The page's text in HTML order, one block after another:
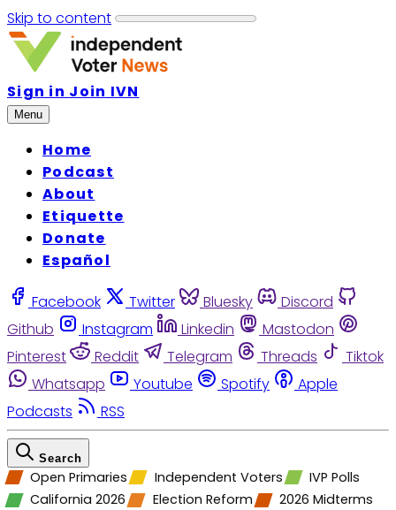
Skip to content
Sign in Join IVN
Menu
Home
Podcast
About
Etiquette
Donate
Español
Facebook Twitter Bluesky
Discord
Github
Instagram Linkedin
Mastodon
Pinterest
Reddit Telegram Threads
Tiktok
Whatsapp
Youtube Spotify
Apple
Podcasts
RSS
Search
Open Primaries Independent Voters
IVP Polls
California 2026
Election Reform 2026 Midterms